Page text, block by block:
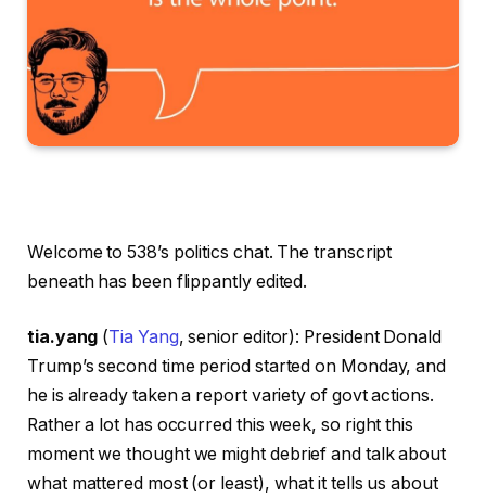
Welcome to 538’s politics chat. The transcript
beneath has been flippantly edited.
tia.yang (Tia Yang, senior editor): President Donald
Trump’s second time period started on Monday, and
he is already taken a report variety of govt actions.
Rather a lot has occurred this week, so right this
moment we thought we might debrief and talk about
what mattered most (or least), what it tells us about